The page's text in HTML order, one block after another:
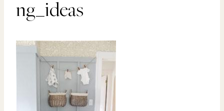
ng_ideas